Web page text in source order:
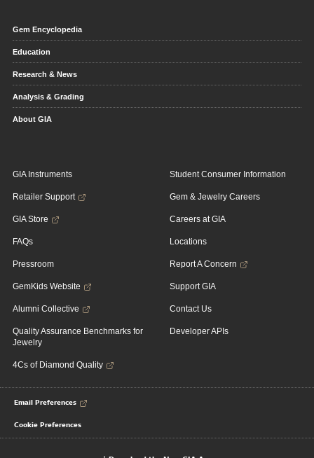
Gem Encyclopedia
Education
Research & News
Analysis & Grading
About GIA
GIA Instruments
Retailer Support
GIA Store
FAQs
Pressroom
GemKids Website
Alumni Collective
Quality Assurance Benchmarks for
Jewelry
4Cs of Diamond Quality
Student Consumer Information
Gem & Jewelry Careers
Careers at GIA
Locations
Report A Concern
Support GIA
Contact Us
Developer APIs
Email Preferences
Cookie Preferences